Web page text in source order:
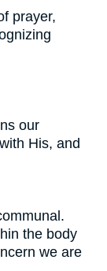
prayer,
our
His, and
the body
we are